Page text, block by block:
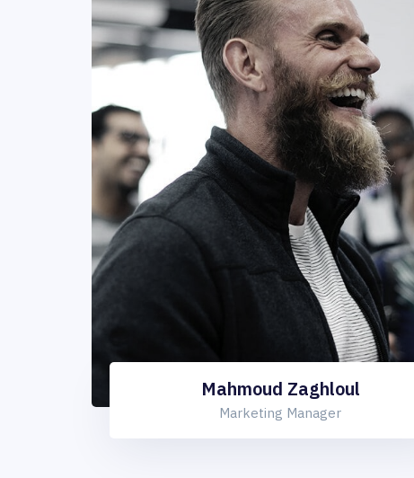
Mahmoud Zaghloul
Marketing Manager